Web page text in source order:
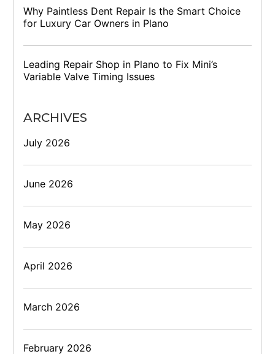
Why Paintless Dent Repair Is the Smart Choice
for Luxury Car Owners in Plano
Leading Repair Shop in Plano to Fix Mini’s
Variable Valve Timing Issues
ARCHIVES
July 2026
June 2026
May 2026
April 2026
March 2026
February 2026